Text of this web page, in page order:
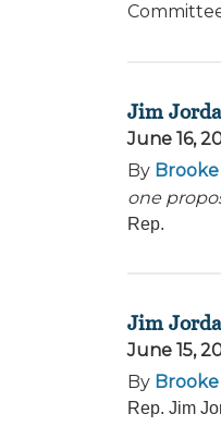
Jim
June 16,
By
one
Rep.
Jim
June 15,
By
Rep. Jim